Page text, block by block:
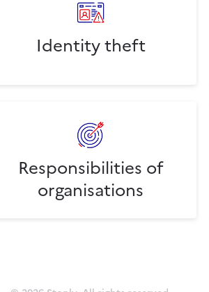
Identity theft
Responsibilities of
organisations